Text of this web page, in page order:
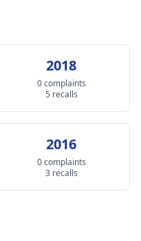
2018
0 complaints
5 recalls
2016
0 complaints
3 recalls